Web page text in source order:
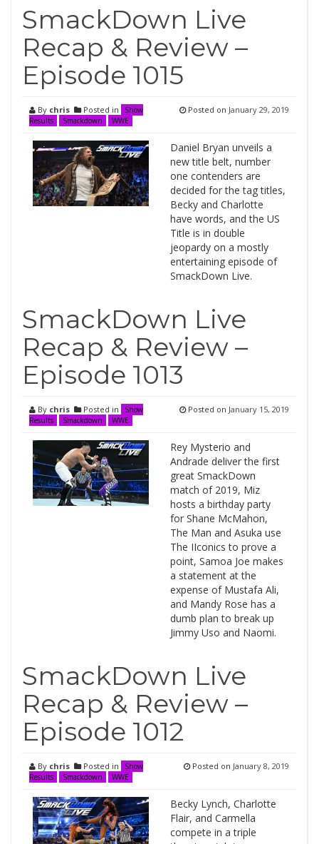
SmackDown Live
Recap & Review –
Episode 1015
By chris Posted in
Show
Results
Smackdown WWE
Posted on January 29, 2019
Daniel Bryan unveils a
new title belt, number
one contenders are
decided for the tag titles,
Becky and Charlotte
have words, and the US
Title is in double
jeopardy on a mostly
entertaining episode of
SmackDown Live.
SmackDown Live
Recap & Review –
Episode 1013
By chris Posted in
Show
Results
Smackdown WWE
Posted on January 15, 2019
Rey Mysterio and
Andrade deliver the first
great SmackDown
match of 2019, Miz
hosts a birthday party
for Shane McMahon,
The Man and Asuka use
The IIconics to prove a
point, Samoa Joe makes
a statement at the
expense of Mustafa Ali,
and Mandy Rose has a
dumb plan to break up
Jimmy Uso and Naomi.
SmackDown Live
Recap & Review –
Episode 1012
By chris Posted in
Show
Results
Smackdown WWE
Posted on January 8, 2019
Becky Lynch, Charlotte
Flair, and Carmella
compete in a triple